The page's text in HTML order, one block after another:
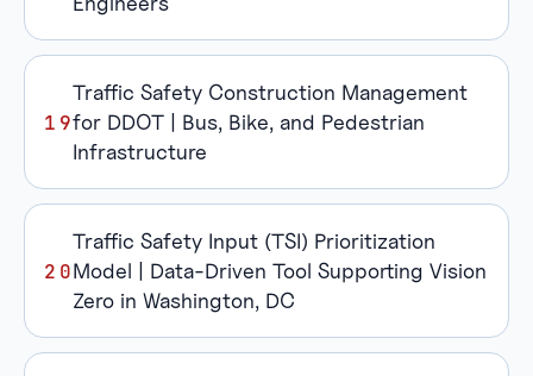
Traffic Safety Construction Management
for DDOT | Bus, Bike, and Pedestrian
Infrastructure
Traffic Safety Input (TSI) Prioritization
Model | Data-Driven Tool Supporting Vision
Zero in Washington, DC